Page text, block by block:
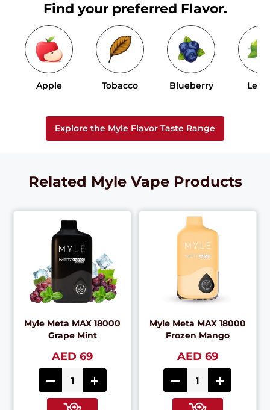
Find your preferred Flavor.
Apple Tobacco Blueberry
Explore the Myle Flavor Taste Range
Related Myle Vape Products
Myle Meta MAX 18000
Grape Mint
AED 69
Myle Meta MAX 18000
Frozen Mango
AED 69